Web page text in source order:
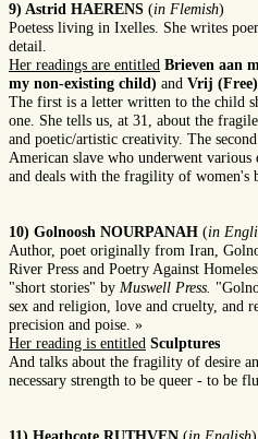
9) Astrid HAERENS (in Flemish)
Poetess living in Ixelles. She writes
detail.
Her readings are entitled Brieven aan
my non-existing child) and Vrij (Free)
The first is a letter written to the child
one. She tells us, at 31, about the
and poetic/artistic creativity. The
American slave who underwent
and deals with the fragility of women's
10) Golnoosh NOURPANAH (in
Author, poet originally from Iran,
River Press and Poetry Against
"short stories" by Muswell Press.
sex and religion, love and cruelty, and
precision and poise. »
Her reading is entitled Sculptures
And talks about the fragility of desire
necessary strength to be queer - to be